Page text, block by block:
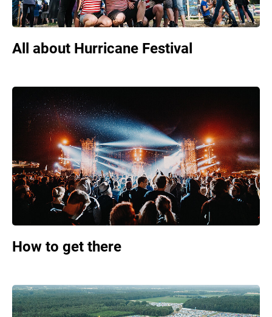
All about Hurricane Festival
How to get there